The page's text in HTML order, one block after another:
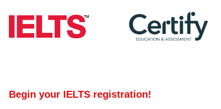
Begin your IELTS registration!